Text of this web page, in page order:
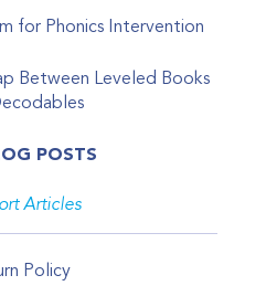
for Phonics Intervention
Between Leveled Books
POSTS
Articles
Policy